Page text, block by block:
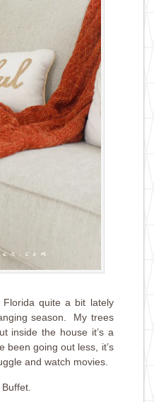
Florida quite a bit lately
season. My trees
inside the house it’s a
been going out less, it’s
and watch movies.